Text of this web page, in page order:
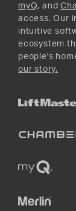
myQ, and
access. Our
intuitive
ecosystem
people's
our story.